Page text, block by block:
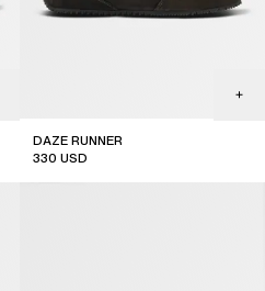
DAZE RUNNER
330 USD